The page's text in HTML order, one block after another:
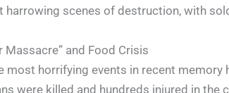
harrowing scenes of destruction, with
Massacre” and Food Crisis
most horrifying events in recent memory
were killed and hundreds injured in